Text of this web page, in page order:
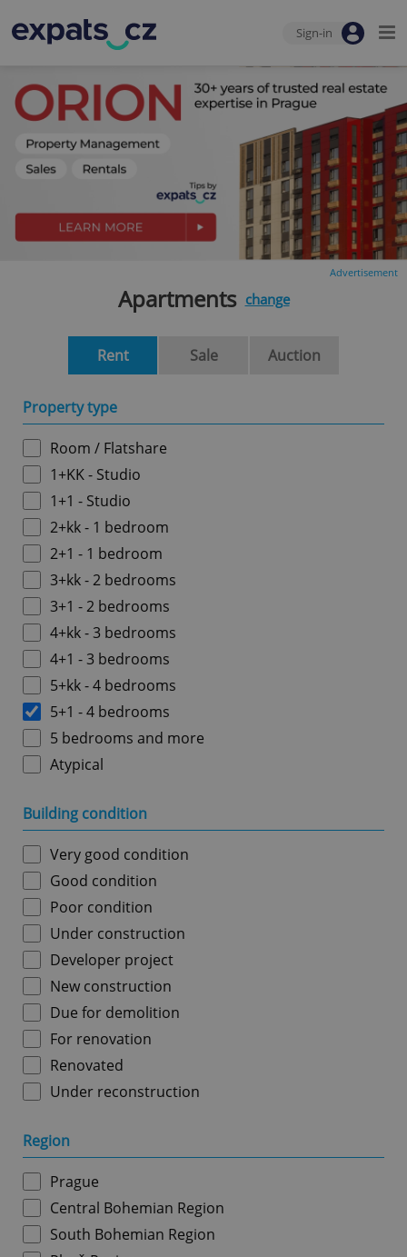
Sign-in
Advertisement
Apartments change
Rent Sale Auction
Property type
Room / Flatshare
1+KK - Studio
1+1 - Studio
2+kk - 1 bedroom
2+1 - 1 bedroom
3+kk - 2 bedrooms
3+1 - 2 bedrooms
4+kk - 3 bedrooms
4+1 - 3 bedrooms
5+kk - 4 bedrooms
5+1 - 4 bedrooms
5 bedrooms and more
Atypical
Building condition
Very good condition
Good condition
Poor condition
Under construction
Developer project
New construction
Due for demolition
For renovation
Renovated
Under reconstruction
Region
Prague
Central Bohemian Region
South Bohemian Region